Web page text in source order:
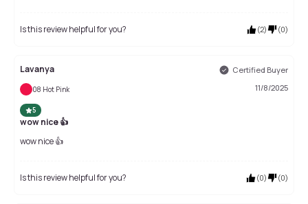
Is this review helpful for you? (2) (0)
Lavanya Certified Buyer
08 Hot Pink 11/8/2025
5
wow nice 👍
wow nice 👍
Is this review helpful for you? (0) (0)